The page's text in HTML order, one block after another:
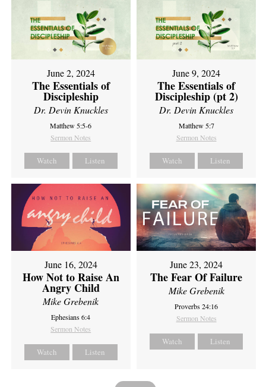
June 2, 2024
The Essentials of
Discipleship
Dr. Devin Knuckles
Matthew 5:5-6
Sermon Notes
Watch Listen
June 9, 2024
The Essentials of
Discipleship (pt 2)
Dr. Devin Knuckles
Matthew 5:7
Sermon Notes
Watch Listen
June 16, 2024
How Not to Raise An
Angry Child
Mike Grebenik
Ephesians 6:4
Sermon Notes
Watch Listen
June 23, 2024
The Fear Of Failure
Mike Grebenik
Proverbs 24:16
Sermon Notes
Watch Listen